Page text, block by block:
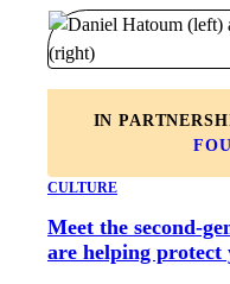
IN
CULTURE
Meet the second-
are helping